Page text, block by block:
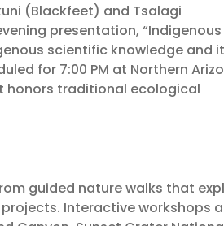
(Blackfeet) and Tsalagi
presentation, “Indigenous
scientific knowledge and
for 7:00 PM at Northern
honors traditional ecological
guided nature walks that
Interactive workshops